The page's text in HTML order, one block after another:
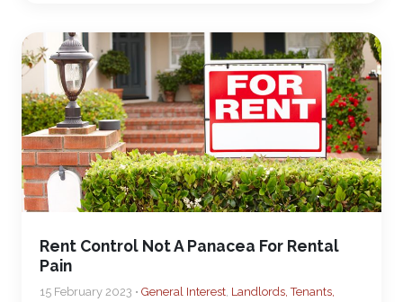
Rent Control Not A Panacea For Rental
Pain
15 February 2023 • General Interest, Landlords, Tenants,